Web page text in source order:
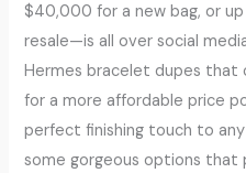
$40,000 for a new bag, or
resale—is all over social
Hermes bracelet dupes that
for a more affordable price
perfect finishing touch to
some gorgeous options